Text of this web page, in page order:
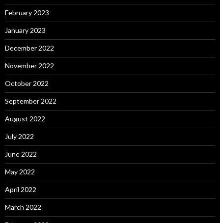
February 2023
January 2023
December 2022
November 2022
October 2022
September 2022
August 2022
July 2022
June 2022
May 2022
April 2022
March 2022